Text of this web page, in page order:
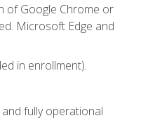
of Google Chrome or
Microsoft Edge and
in enrollment).
fully operational